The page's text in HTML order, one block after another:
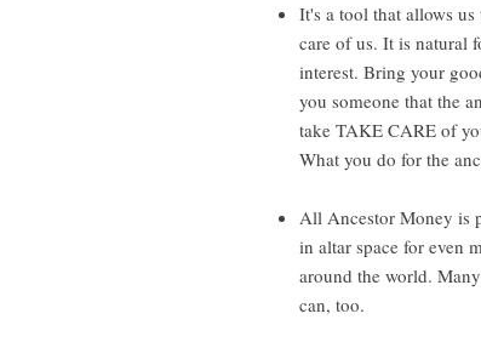
It's a tool that allows
care of us. It is natural
interest. Bring your
you someone that the
take TAKE CARE of
What you do for the
All Ancestor Money is
in altar space for even
around the world.
can, too.